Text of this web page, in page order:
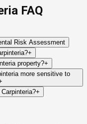
FAQ
Risk Assessment
+
usually available
24/7 emergency
or urgent real
1 to 3 business
property?+
kitchens,
HVAC
of past or current
floors.
more sensitive to
air exposure can
process increases
+
is included. Most